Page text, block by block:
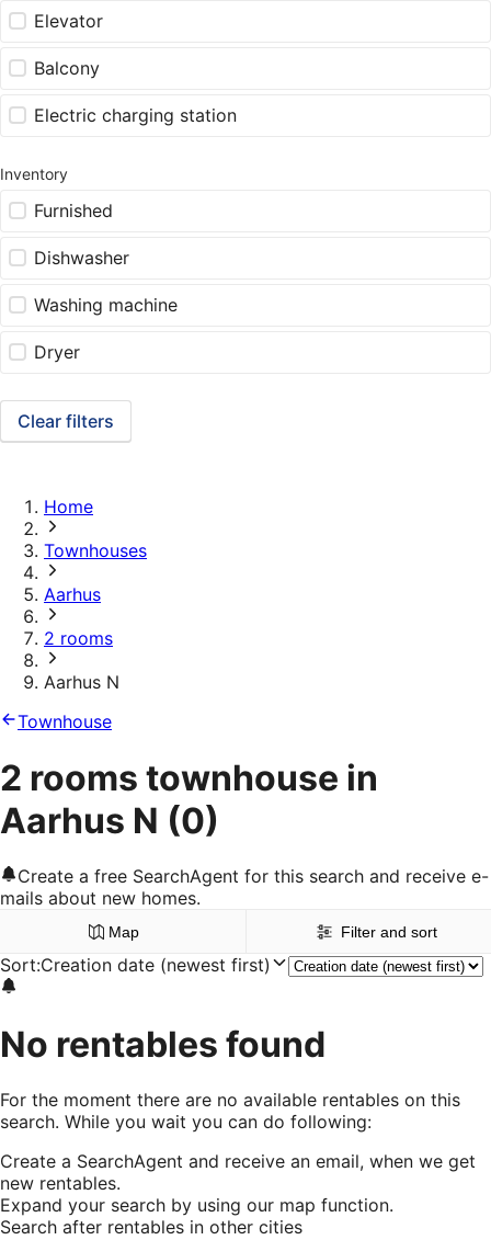
Elevator
Balcony
Electric charging station
Inventory
Furnished
Dishwasher
Washing machine
Dryer
Clear filters
Home
Townhouses
Aarhus
2 rooms
Aarhus N
Townhouse
2 rooms townhouse in
Aarhus N (0)
Create a free SearchAgent for this search and receive e-
mails about new homes.
Map Filter and sort
Sort:Creation date (newest first)
No rentables found
For the moment there are no available rentables on this
search. While you wait you can do following:
Create a SearchAgent and receive an email, when we get
new rentables.
Expand your search by using our map function.
Search after rentables in other cities